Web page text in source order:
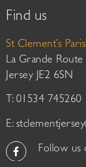
Find us
St Clement’s
La Grande
Jersey JE2 6SN
T: 01534 745260
E:
Follow us